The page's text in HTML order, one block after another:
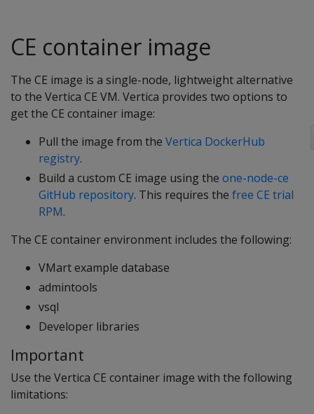
CE container image
The CE image is a single-node, lightweight alternative
to the Vertica CE VM. Vertica provides two options to
get the CE container image:
Pull the image from the Vertica DockerHub
registry.
Build a custom CE image using the one-node-ce
GitHub repository. This requires the free CE trial
RPM.
The CE container environment includes the following:
VMart example database
admintools
vsql
Developer libraries
Important
Use the Vertica CE container image with the following
limitations: